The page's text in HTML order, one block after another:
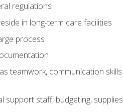
regulations
in long-term care facilities
process
teamwork, communication
support staff, budgeting,